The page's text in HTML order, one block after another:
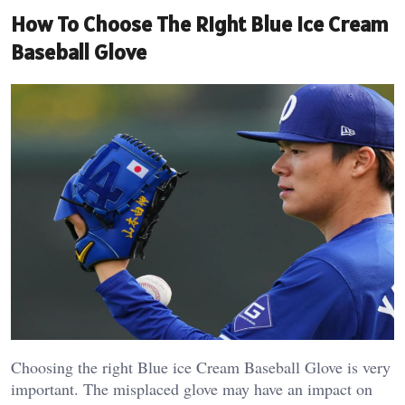
How To Choose The Right Blue Ice Cream
Baseball Glove
Choosing the right Blue ice Cream Baseball Glove is very
important. The misplaced glove may have an impact on